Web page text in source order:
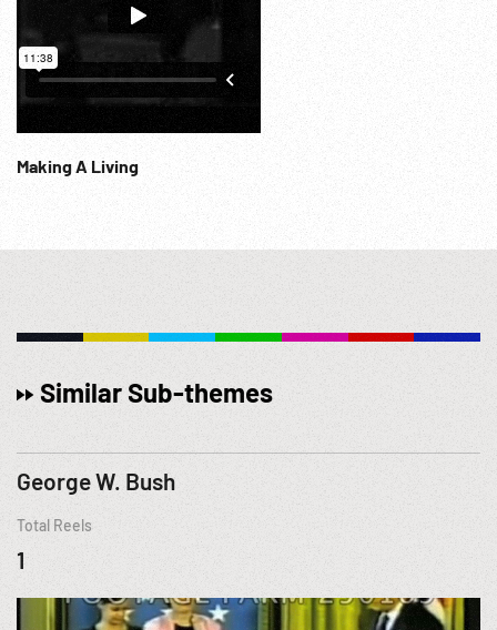
Making A Living
Similar Sub-themes
George W. Bush
Total Reels
1